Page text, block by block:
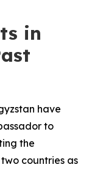
in
have
to
the
countries as